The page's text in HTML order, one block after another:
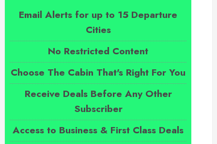
Email Alerts for up to 15 Departure
Cities
No Restricted Content
Choose The Cabin That's Right For You
Receive Deals Before Any Other
Subscriber
Access to Business & First Class Deals